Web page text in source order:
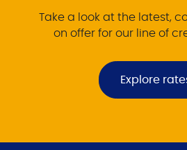
Take a look at the latest,
on offer for our line of
Explore